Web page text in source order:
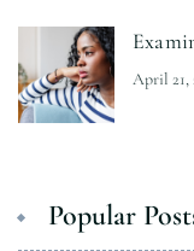
April 21,
Popular